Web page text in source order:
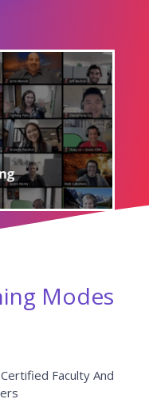
Modes
Faculty And